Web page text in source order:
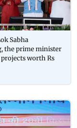
Sabha
the prime minister
worth Rs